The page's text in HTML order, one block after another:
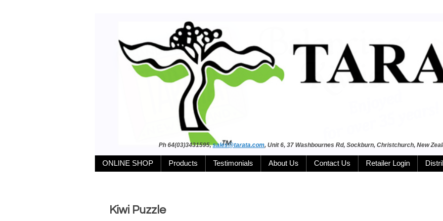
Ph 64(03)3431595,sales@tarata.com, Unit 6, 37 Washbournes Rd, Sockburn, Christchurch, New
ONLINE SHOP Products Testimonials About Us Contact Us Retailer Login
Kiwi Puzzle